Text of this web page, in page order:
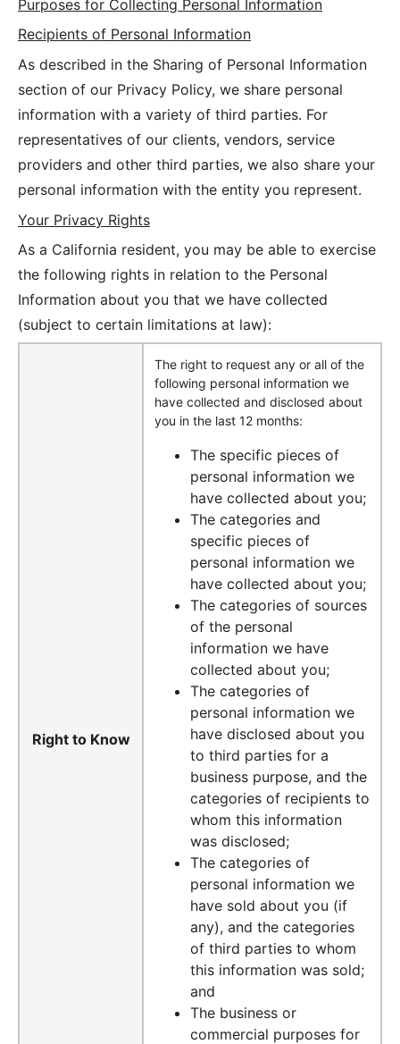
Purposes for Collecting Personal Information
Recipients of Personal Information
As described in the Sharing of Personal Information
section of our Privacy Policy, we share personal
information with a variety of third parties. For
representatives of our clients, vendors, service
providers and other third parties, we also share your
personal information with the entity you represent.
Your Privacy Rights
As a California resident, you may be able to exercise
the following rights in relation to the Personal
Information about you that we have collected
(subject to certain limitations at law):
Right to Know
The right to request any or all of the
following personal information we
have collected and disclosed about
you in the last 12 months:
The specific pieces of
personal information we
have collected about you;
The categories and
specific pieces of
personal information we
have collected about you;
The categories of sources
of the personal
information we have
collected about you;
The categories of
personal information we
have disclosed about you
to third parties for a
business purpose, and the
categories of recipients to
whom this information
was disclosed;
The categories of
personal information we
have sold about you (if
any), and the categories
of third parties to whom
this information was sold;
and
The business or
commercial purposes for